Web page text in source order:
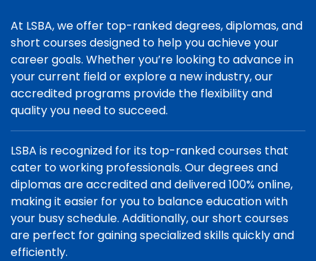
At LSBA, we offer top-ranked degrees, diplomas, and
short courses designed to help you achieve your
career goals. Whether you’re looking to advance in
your current field or explore a new industry, our
accredited programs provide the flexibility and
quality you need to succeed.
LSBA is recognized for its top-ranked courses that
cater to working professionals. Our degrees and
diplomas are accredited and delivered 100% online,
making it easier for you to balance education with
your busy schedule. Additionally, our short courses
are perfect for gaining specialized skills quickly and
efficiently.